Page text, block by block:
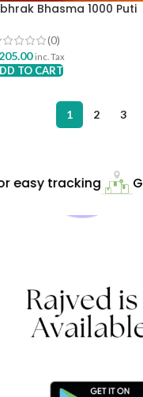
Bhasma 1000 Puti
(0)
inc. Tax
TO CART
1 2 3
tracking